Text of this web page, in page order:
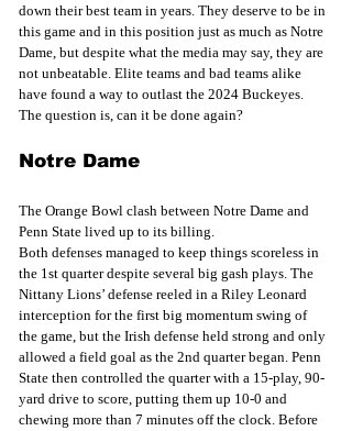
down their best team in years. They deserve to be in
this game and in this position just as much as Notre
Dame, but despite what the media may say, they are
not unbeatable. Elite teams and bad teams alike
have found a way to outlast the 2024 Buckeyes.
The question is, can it be done again?
Notre Dame
The Orange Bowl clash between Notre Dame and
Penn State lived up to its billing.
Both defenses managed to keep things scoreless in
the 1st quarter despite several big gash plays. The
Nittany Lions’ defense reeled in a Riley Leonard
interception for the first big momentum swing of
the game, but the Irish defense held strong and only
allowed a field goal as the 2nd quarter began. Penn
State then controlled the quarter with a 15-play, 90-
yard drive to score, putting them up 10-0 and
chewing more than 7 minutes off the clock. Before